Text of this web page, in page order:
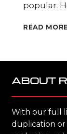
popular.
READ MORE
ABOUT
With our full
duplication or